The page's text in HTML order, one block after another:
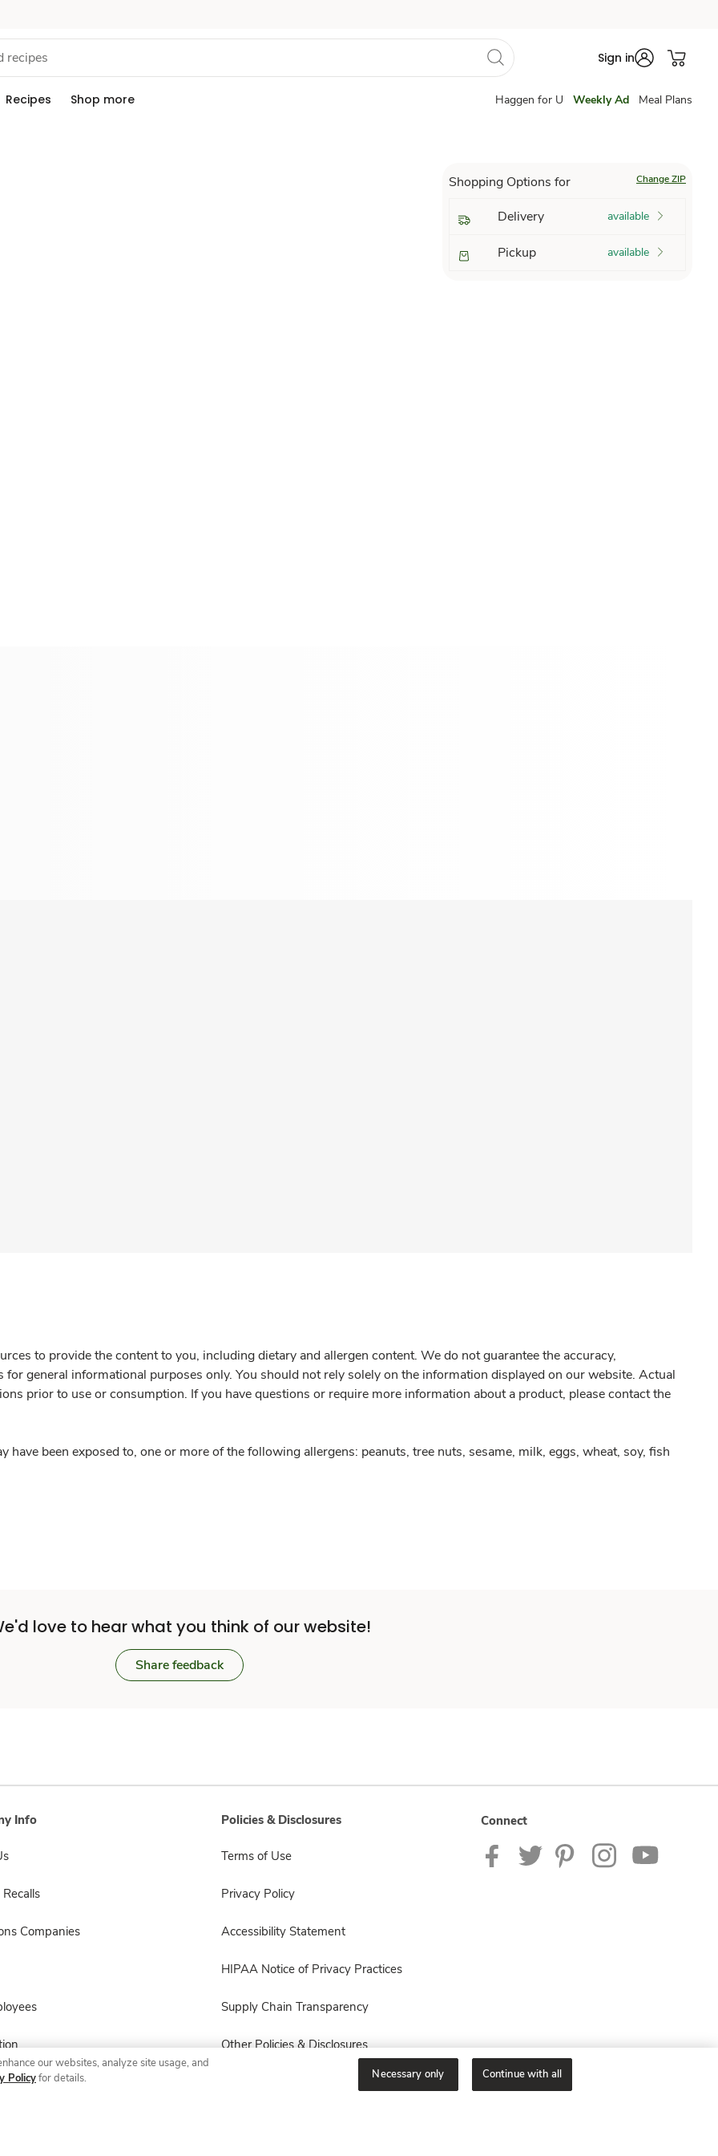
Sign in
Recipes Shop more Haggen for U Weekly Ad Meal Plans
Shopping Options for Change ZIP
Delivery available
Pickup available
to provide the content to you, including dietary and allergen content. We do not guarantee the accuracy,
general informational purposes only. You should not rely solely on the information displayed on our website. Actual
prior to use or consumption. If you have questions or require more information about a product, please contact the
have been exposed to, one or more of the following allergens: peanuts, tree nuts, sesame, milk, eggs, wheat, soy, fish
love to hear what you think of our website!
Share feedback
Info
Companies
Policies & Disclosures
Terms of Use
Privacy Policy
Accessibility Statement
HIPAA Notice of Privacy Practices
Supply Chain Transparency
Other Policies & Disclosures
Connect
our websites, analyze site usage, and
Policyfor details. Necessary only Continue with all